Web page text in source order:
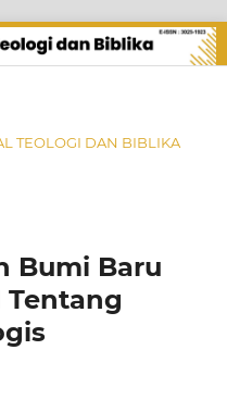
TEOLOGI DAN BIBLIKA
Bumi Baru
Tentang